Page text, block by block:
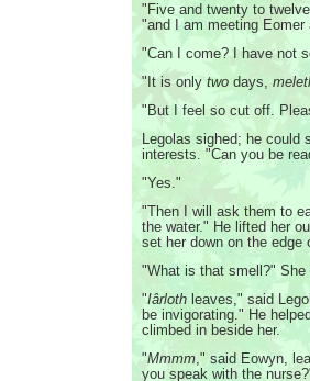
"Five and twenty to
"and I am meeting
"Can I come? I have not
"It is only two days,
"But I feel so cut off.
Legolas sighed; he could
interests. "Can you be
"Yes."
"Then I will ask them to
the water." He lifted her
set her down on the
"What is that smell?" She
"Iârloth leaves," said
be invigorating." He
climbed in beside her.
"Mmmm," said Eowyn,
you speak with the